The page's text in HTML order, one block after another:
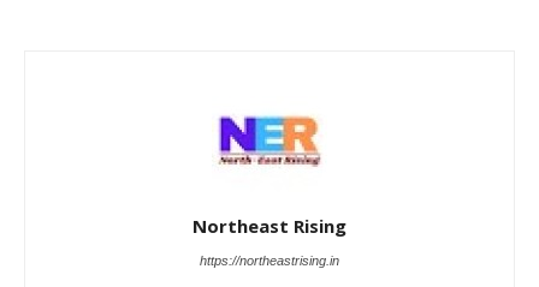
Northeast Rising
https://northeastrising.in